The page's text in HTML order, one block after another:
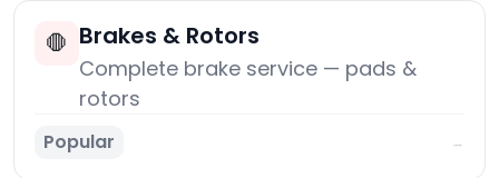
🛑 Brakes & Rotors
Complete brake service — pads &
rotors
Popular →